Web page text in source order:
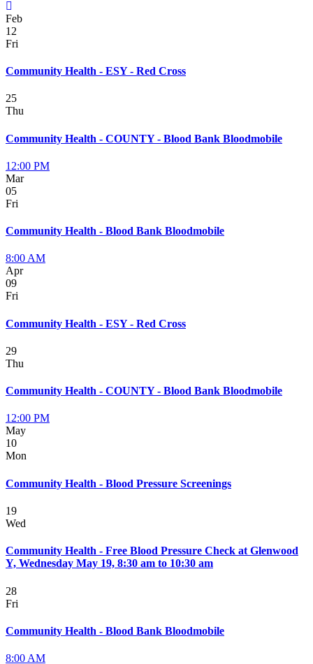
Feb
12
Fri
Community Health - ESY - Red Cross
25
Thu
Community Health - COUNTY - Blood Bank Bloodmobile
12:00 PM
Mar
05
Fri
Community Health - Blood Bank Bloodmobile
8:00 AM
Apr
09
Fri
Community Health - ESY - Red Cross
29
Thu
Community Health - COUNTY - Blood Bank Bloodmobile
12:00 PM
May
10
Mon
Community Health - Blood Pressure Screenings
19
Wed
Community Health - Free Blood Pressure Check at Glenwood
Y, Wednesday May 19, 8:30 am to 10:30 am
28
Fri
Community Health - Blood Bank Bloodmobile
8:00 AM